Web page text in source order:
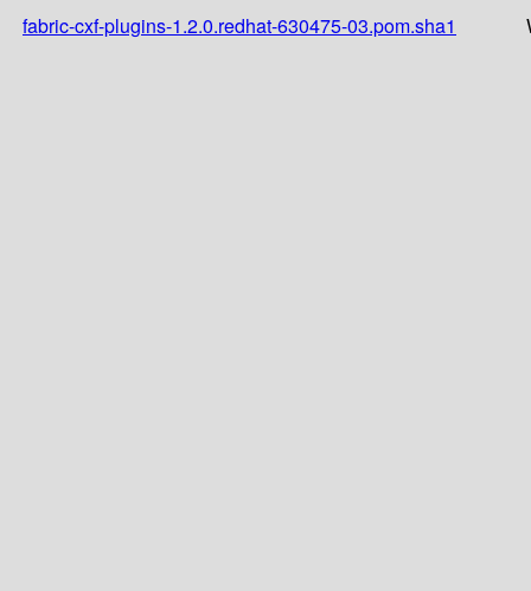
fabric-cxf-plugins-1.2.0.redhat-630475-03.pom.sha1